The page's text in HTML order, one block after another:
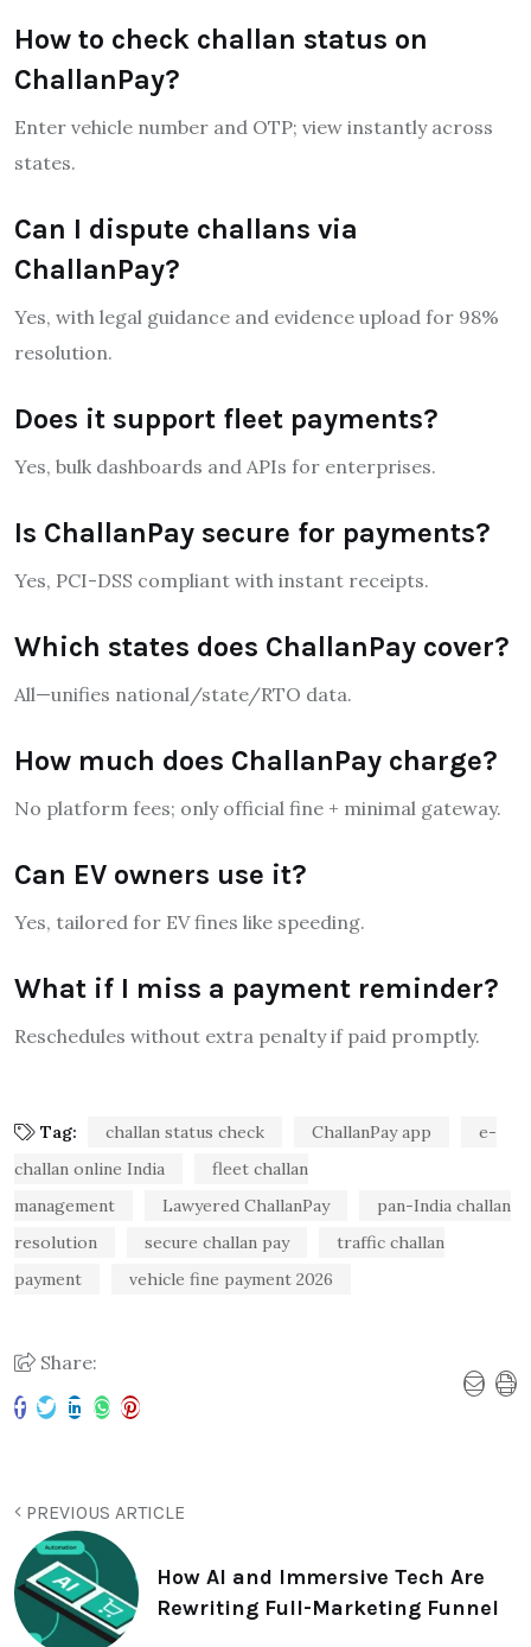
How to check challan status on
ChallanPay?
Enter vehicle number and OTP; view instantly across
states.
Can I dispute challans via
ChallanPay?
Yes, with legal guidance and evidence upload for 98%
resolution.
Does it support fleet payments?
Yes, bulk dashboards and APIs for enterprises.
Is ChallanPay secure for payments?
Yes, PCI-DSS compliant with instant receipts.
Which states does ChallanPay cover?
All—unifies national/state/RTO data.
How much does ChallanPay charge?
No platform fees; only official fine + minimal gateway.
Can EV owners use it?
Yes, tailored for EV fines like speeding.
What if I miss a payment reminder?
Reschedules without extra penalty if paid promptly.
Tag: challan status check ChallanPay app
e-
challan online India
fleet challan
management
Lawyered ChallanPay
pan-India challan
resolution
secure challan pay
traffic challan
payment
vehicle fine payment 2026
Share:
PREVIOUS ARTICLE
How AI and Immersive Tech Are
Rewriting Full-Marketing Funnel